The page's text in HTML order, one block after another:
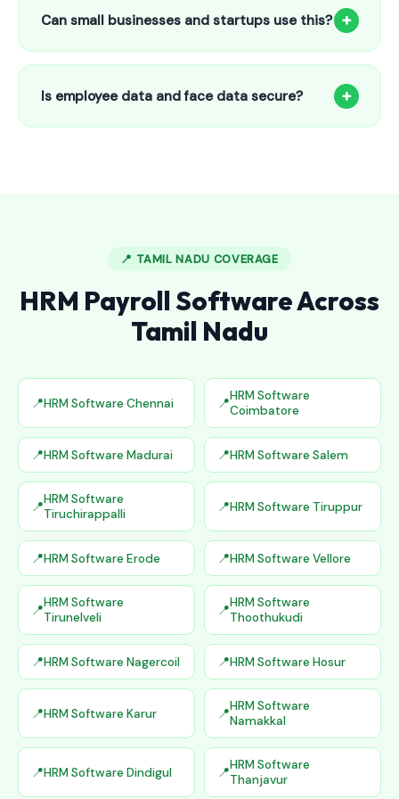
attendance, payroll automation, leave management and
salary slips.
Can small businesses and startups use this? +
Absolutely! Our software is designed for 5-person shops to
5000+ employee factories. The Starter plan at ₹800/month
is perfect for small businesses in Alur.
Is employee data and face data secure? +
📍 TAMIL NADU COVERAGE
HRM Payroll Software Across
Tamil Nadu
HRM Software Chennai
HRM Software
Coimbatore
HRM Software Madurai HRM Software Salem
HRM Software
Tiruchirappalli
HRM Software Tiruppur
HRM Software Erode HRM Software Vellore
HRM Software
Tirunelveli
HRM Software
Thoothukudi
HRM Software Nagercoil HRM Software Hosur
HRM Software Karur
HRM Software
Namakkal
HRM Software Dindigul
HRM Software
Thanjavur